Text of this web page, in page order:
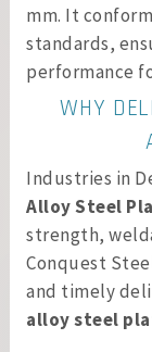
mm. It
standards,
performance
WHY
Industries in
Alloy Steel
strength,
Conquest
and timely
alloy steel